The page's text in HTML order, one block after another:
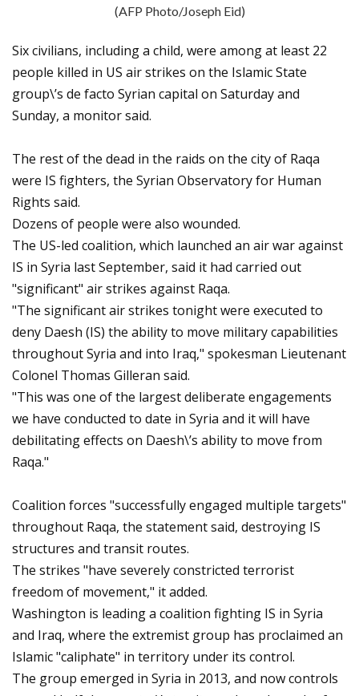
(AFP Photo/Joseph Eid)
Six civilians, including a child, were among at least 22
people killed in US air strikes on the Islamic State
group\’s de facto Syrian capital on Saturday and
Sunday, a monitor said.
The rest of the dead in the raids on the city of Raqa
were IS fighters, the Syrian Observatory for Human
Rights said.
Dozens of people were also wounded.
The US-led coalition, which launched an air war against
IS in Syria last September, said it had carried out
"significant" air strikes against Raqa.
"The significant air strikes tonight were executed to
deny Daesh (IS) the ability to move military capabilities
throughout Syria and into Iraq," spokesman Lieutenant
Colonel Thomas Gilleran said.
"This was one of the largest deliberate engagements
we have conducted to date in Syria and it will have
debilitating effects on Daesh\’s ability to move from
Raqa."
Coalition forces "successfully engaged multiple targets"
throughout Raqa, the statement said, destroying IS
structures and transit routes.
The strikes "have severely constricted terrorist
freedom of movement," it added.
Washington is leading a coalition fighting IS in Syria
and Iraq, where the extremist group has proclaimed an
Islamic "caliphate" in territory under its control.
The group emerged in Syria in 2013, and now controls